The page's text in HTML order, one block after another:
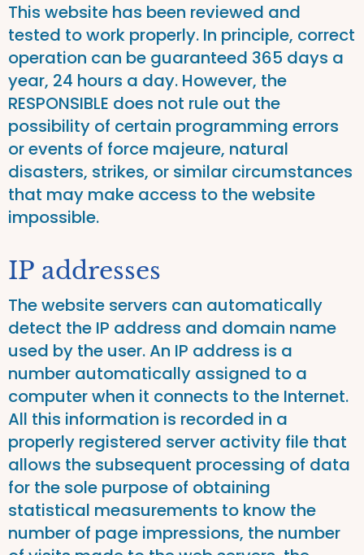
This website has been reviewed and
tested to work properly. In principle, correct
operation can be guaranteed 365 days a
year, 24 hours a day. However, the
RESPONSIBLE does not rule out the
possibility of certain programming errors
or events of force majeure, natural
disasters, strikes, or similar circumstances
that may make access to the website
impossible.
IP addresses
The website servers can automatically
detect the IP address and domain name
used by the user. An IP address is a
number automatically assigned to a
computer when it connects to the Internet.
All this information is recorded in a
properly registered server activity file that
allows the subsequent processing of data
for the sole purpose of obtaining
statistical measurements to know the
number of page impressions, the number